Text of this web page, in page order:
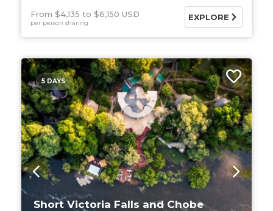
From $4,135 $6,150 USD
per person sharing
EXPLORE
5 DAYS
Short Victoria Falls and Chobe